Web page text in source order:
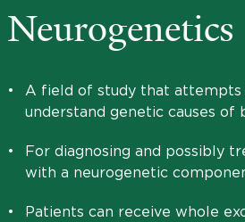
Neurogenetics
•
A field of study that
understand genetic causes of
•
For diagnosing and possibly
with a neurogenetic
• Patients can receive whole